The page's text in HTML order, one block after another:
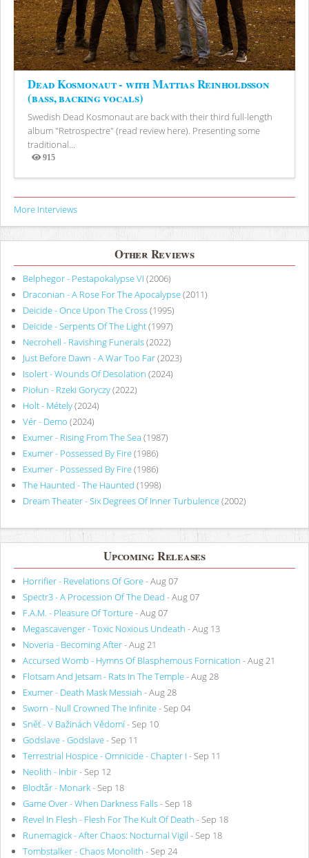
Dead Kosmonaut - with Mattias Reinholdsson
(bass, backing vocals)
Swedish Dead Kosmonaut are back with their third full-length
album "Retrospectre" (read review here). Presenting some
traditional...
915
Views
More Interviews
Other Reviews
Belphegor - Pestapokalypse VI (2006)
Draconian - A Rose For The Apocalypse(2011)
Deicide - Once Upon The Cross(1995)
Deicide - Serpents Of The Light(1997)
Necrohell - Ravishing Funerals(2022)
Just Before Dawn - A War Too Far(2023)
Isolert - Wounds Of Desolation (2024)
Piołun - Rzeki Goryczy(2022)
Holt - Métely(2024)
Vér - Demo (2024)
Exumer - Rising From The Sea (1987)
Exumer - Possessed By Fire(1986)
Exumer - Possessed By Fire(1986)
The Haunted - The Haunted (1998)
Dream Theater - Six Degrees Of Inner Turbulence(2002)
Upcoming Releases
Horrifier - Revelations Of Gore- Aug 07
Spectr3 - A Procession Of The Dead - Aug 07
F.A.M. - Pleasure Of Torture- Aug 07
Megascavenger - Toxic Noxious Undeath - Aug 13
Noveria - Becoming After- Aug 21
Accursed Womb - Hymns Of Blasphemous Fornication - Aug 21
Flotsam And Jetsam - Rats In The Temple- Aug 28
Exumer - Death Mask Messiah - Aug 28
Sworn - Null Crowned The Infinite- Sep 04
Sněť - V Bažinách Vědomí- Sep 10
Godslave - Godslave- Sep 11
Terrestrial Hospice - Omnicide - Chapter I - Sep 11
Neolith - Inbir- Sep 12
Blodtår - Monark- Sep 18
Game Over - When Darkness Falls- Sep 18
Revel In Flesh - Flesh For The Kult Of Death - Sep 18
Runemagick - After Chaos: Nocturnal Vigil - Sep 18
Tombstalker - Chaos Monolith - Sep 24